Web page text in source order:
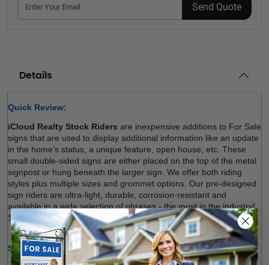
Send Quote
Details
Quick Review:
iCloud Realty Stock Riders are inexpensive additions to For Sale
signs that are used to display additional information like an update
in the home’s status, a unique feature, open house, etc. These
small double-sided signs are either placed on the top of the metal
signpost or hung beneath the larger sign. We offer both riding
styles plus multiple sizes and grommet options. Our pre-designed
sign riders are ultra-light, durable, corrosion-resistant and
available in a wide selection of phrases - the most in the industry!.
Shop now!
Size Options (W x H):